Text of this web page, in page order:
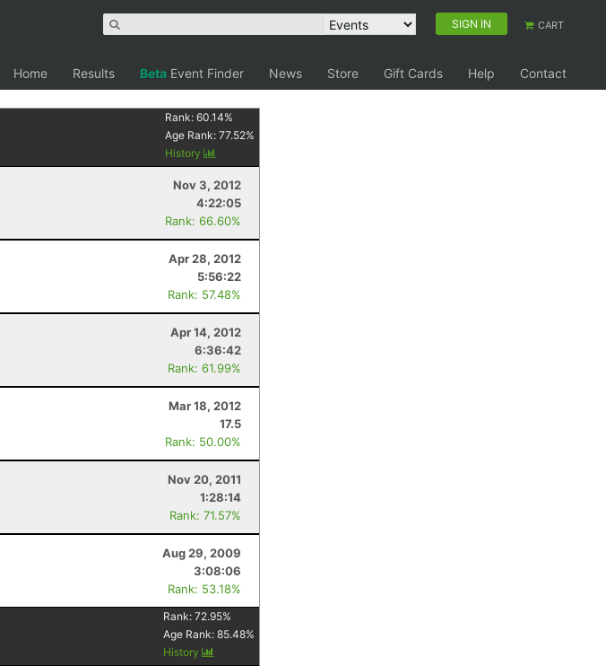
SIGN IN CART
Home Results Beta Event Finder News Store Gift Cards Help
Contact
Rank:60.14%
Age Rank:77.52%
History
Nov 3, 2012
4:22:05
Rank: 66.60%
Apr 28, 2012
5:56:22
Rank: 57.48%
Apr 14, 2012
6:36:42
Rank: 61.99%
Mar 18, 2012
17.5
Rank: 50.00%
Nov 20, 2011
1:28:14
Rank: 71.57%
Aug 29, 2009
3:08:06
Rank: 53.18%
Rank:72.95%
Age Rank:85.48%
History